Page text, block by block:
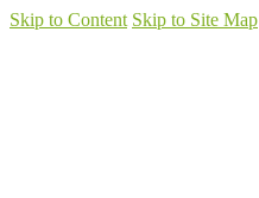
Skip to Content Skip to Site Map